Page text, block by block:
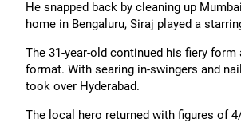
He snapped back by cleaning up
home in Bengaluru, Siraj played a
The 31-year-old continued his fiery
format. With searing in-swingers and
took over Hyderabad.
The local hero returned with figures of